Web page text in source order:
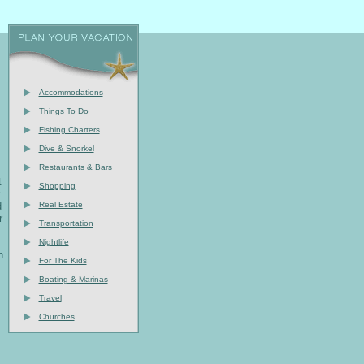
Accommodations
Things To Do
Fishing Charters
Dive & Snorkel
Restaurants & Bars
Shopping
Real Estate
Transportation
Nightlife
For The Kids
Boating & Marinas
Travel
Churches